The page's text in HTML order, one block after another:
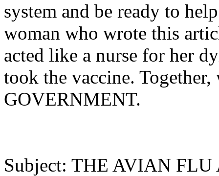
system and be ready to
woman who wrote this
acted like a nurse for her
took the vaccine.
GOVERNMENT.
Subject: THE AVIAN